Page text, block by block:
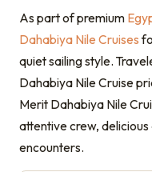
As part of premium
Dahabiya Nile Cruises
quiet sailing style.
Dahabiya Nile Cruise
Merit Dahabiya Nile
attentive crew,
encounters.